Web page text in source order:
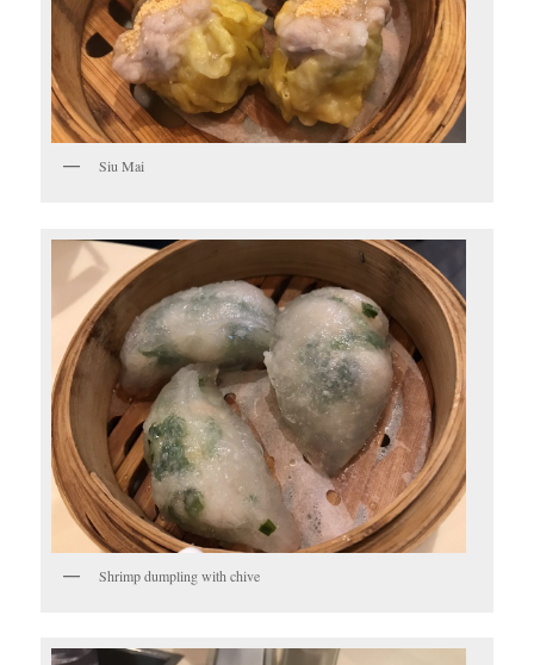
Siu Mai
Shrimp dumpling with chive